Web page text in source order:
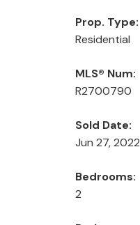
Prop. Type:
Residential
MLS® Num:
R2700790
Sold Date:
Jun 27, 2022
Bedrooms:
2